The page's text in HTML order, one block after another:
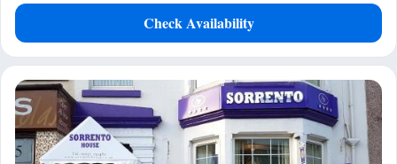
Check Availability